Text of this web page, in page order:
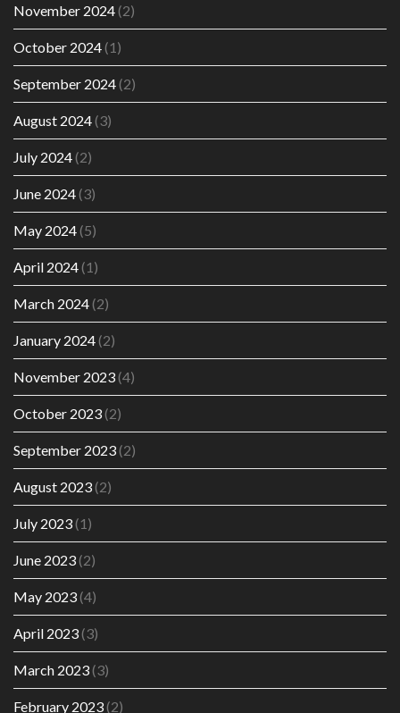
November 2024(2)
October 2024(1)
September 2024(2)
August 2024(3)
July 2024(2)
June 2024(3)
May 2024(5)
April 2024(1)
March 2024(2)
January 2024(2)
November 2023(4)
October 2023(2)
September 2023(2)
August 2023(2)
July 2023(1)
June 2023(2)
May 2023(4)
April 2023(3)
March 2023(3)
February 2023(2)